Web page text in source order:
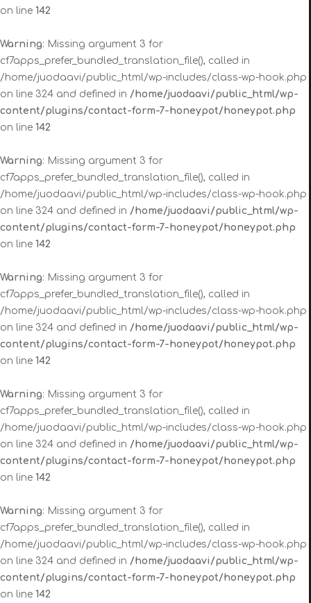
on line 142
Warning: Missing argument 3 for
cf7apps_prefer_bundled_translation_file(), called in
/home/juodaavi/public_html/wp-includes/class-wp-hook.php
on line 324 and defined in /home/juodaavi/public_html/wp-
content/plugins/contact-form-7-honeypot/honeypot.php
on line 142
Warning: Missing argument 3 for
cf7apps_prefer_bundled_translation_file(), called in
/home/juodaavi/public_html/wp-includes/class-wp-hook.php
on line 324 and defined in /home/juodaavi/public_html/wp-
content/plugins/contact-form-7-honeypot/honeypot.php
on line 142
Warning: Missing argument 3 for
cf7apps_prefer_bundled_translation_file(), called in
/home/juodaavi/public_html/wp-includes/class-wp-hook.php
on line 324 and defined in /home/juodaavi/public_html/wp-
content/plugins/contact-form-7-honeypot/honeypot.php
on line 142
Warning: Missing argument 3 for
cf7apps_prefer_bundled_translation_file(), called in
/home/juodaavi/public_html/wp-includes/class-wp-hook.php
on line 324 and defined in /home/juodaavi/public_html/wp-
content/plugins/contact-form-7-honeypot/honeypot.php
on line 142
Warning: Missing argument 3 for
cf7apps_prefer_bundled_translation_file(), called in
/home/juodaavi/public_html/wp-includes/class-wp-hook.php
on line 324 and defined in /home/juodaavi/public_html/wp-
content/plugins/contact-form-7-honeypot/honeypot.php
on line 142